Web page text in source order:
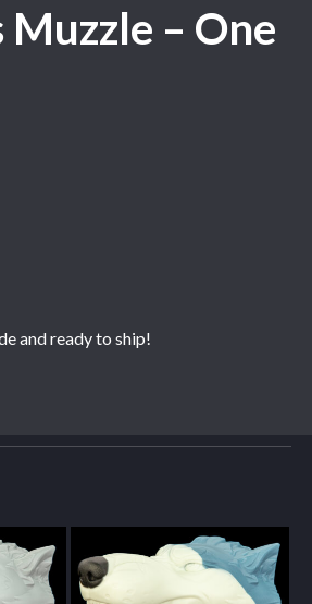
Muzzle – One
and ready to ship!